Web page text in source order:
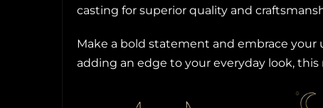
casting for superior quality and
Make a bold statement and embrace your
adding an edge to your everyday look,